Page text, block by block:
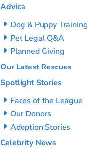
Advice
Dog & Puppy Training
Pet Legal Q&A
Planned Giving
Our Latest Rescues
Spotlight Stories
Faces of the League
Our Donors
Adoption Stories
Celebrity News